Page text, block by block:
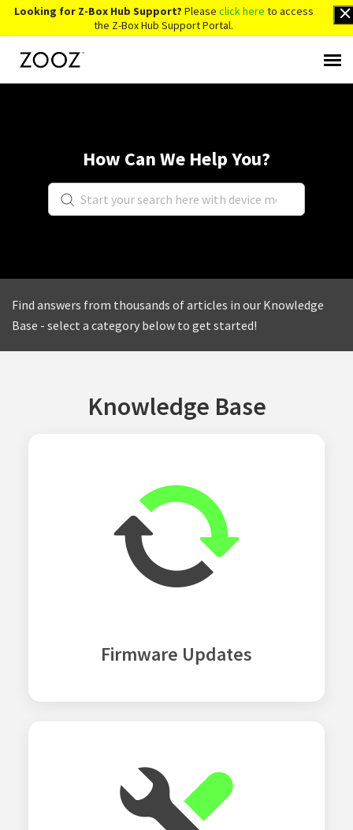
Looking for Z-Box Hub Support? Please click here to access
the Z-Box Hub Support Portal.
Account Login
How Can We Help You?
Find answers from thousands of articles in our Knowledge
Base - select a category below to get started!
Knowledge Base
Firmware Updates